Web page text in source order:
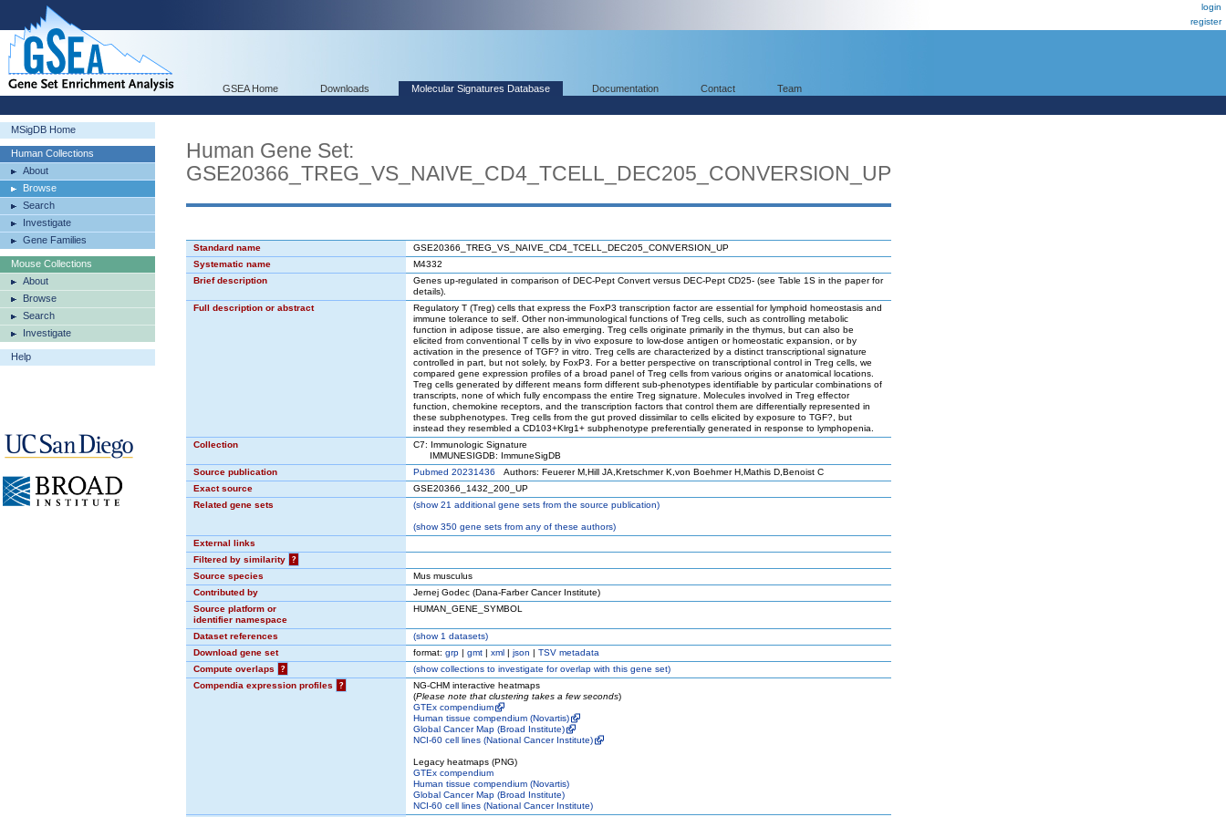
login
register
GSEA Home Downloads Molecular Signatures Database Documentation Contact Team
MSigDB Home
Human Collections
About
Browse
Search
Investigate
Gene Families
Mouse Collections
About
Browse
Search
Investigate
Help
Human Gene Set:
GSE20366_TREG_VS_NAIVE_CD4_TCELL_DEC205_CONVERSION_UP
Standard name
GSE20366_TREG_VS_NAIVE_CD4_TCELL_DEC205_CONVERSION_UP
Systematic name
M4332
Brief description
Genes up-regulated in comparison of DEC-Pept Convert versus DEC-Pept CD25- (see Table 1S in the paper for
details).
Full description or abstract
Regulatory T (Treg) cells that express the FoxP3 transcription factor are essential for lymphoid homeostasis and
immune tolerance to self. Other non-immunological functions of Treg cells, such as controlling metabolic
function in adipose tissue, are also emerging. Treg cells originate primarily in the thymus, but can also be
elicited from conventional T cells by in vivo exposure to low-dose antigen or homeostatic expansion, or by
activation in the presence of TGF? in vitro. Treg cells are characterized by a distinct transcriptional signature
controlled in part, but not solely, by FoxP3. For a better perspective on transcriptional control in Treg cells, we
compared gene expression profiles of a broad panel of Treg cells from various origins or anatomical locations.
Treg cells generated by different means form different sub-phenotypes identifiable by particular combinations of
transcripts, none of which fully encompass the entire Treg signature. Molecules involved in Treg effector
function, chemokine receptors, and the transcription factors that control them are differentially represented in
these subphenotypes. Treg cells from the gut proved dissimilar to cells elicited by exposure to TGF?, but
instead they resembled a CD103+Klrg1+ subphenotype preferentially generated in response to lymphopenia.
Collection
C7: Immunologic Signature
IMMUNESIGDB: ImmuneSigDB
Source publication
Pubmed 20231436 Authors: Feuerer M,Hill JA,Kretschmer K,von Boehmer H,Mathis D,Benoist C
Exact source
GSE20366_1432_200_UP
Related gene sets
(show21 additional gene sets from the source publication)
(show350 gene sets from any of these authors)
External links
Filtered by similarity
?
Source species
Mus musculus
Contributed by
Jernej Godec (Dana-Farber Cancer Institute)
Source platform or
identifier namespace
HUMAN_GENE_SYMBOL
Dataset references (show1 datasets)
Download gene set
format: grp | gmt | xml | json | TSV metadata
Compute overlaps
? (showcollections to investigate for overlap with this gene set)
Compendia expression profiles
?
NG-CHM interactive heatmaps
(Please note that clustering takes a few seconds)
GTEx compendium
Human tissue compendium (Novartis)
Global Cancer Map (Broad Institute)
NCI-60 cell lines (National Cancer Institute)
Legacy heatmaps (PNG)
GTEx compendium
Human tissue compendium (Novartis)
Global Cancer Map (Broad Institute)
NCI-60 cell lines (National Cancer Institute)